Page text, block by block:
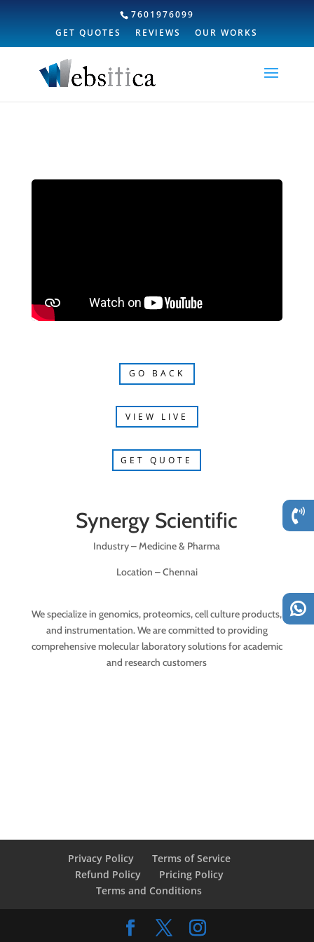
7601976099
GET QUOTES
REVIEWS OUR WORKS
GO BACK
VIEW LIVE
GET QUOTE
Synergy Scientific
Industry – Medicine & Pharma
Location – Chennai
We specialize in genomics, proteomics, cell culture products,
and instrumentation. We are committed to providing
comprehensive molecular laboratory solutions for academic
and research customers
Privacy Policy
Terms of Service
Refund Policy
Pricing Policy
Terms and Conditions